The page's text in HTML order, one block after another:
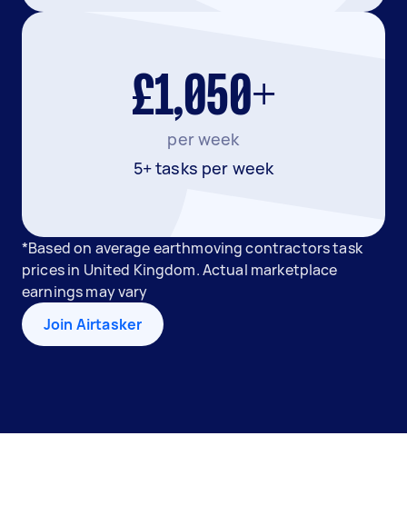
£1,050+
per week
5+ tasks per week
*Based on average earthmoving contractors task
prices in United Kingdom. Actual marketplace
earnings may vary
Join Airtasker